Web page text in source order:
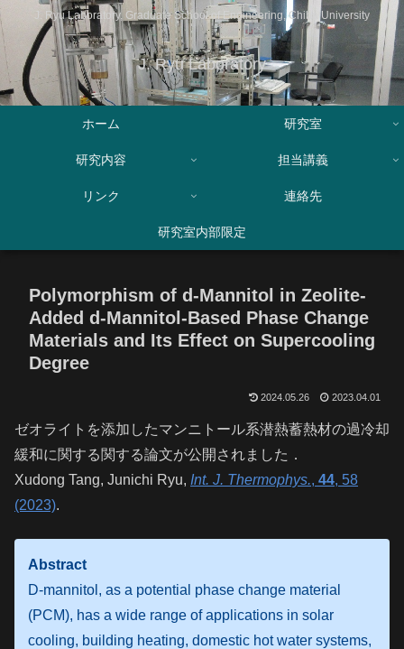
J. Ryu Laboratory, Graduate School of Engineering, Chiba University
J. Ryu Laboratory
ホーム 研究室
研究内容 担当講義
リンク 連絡先
研究室内部限定
Polymorphism of d-Mannitol in Zeolite-
Added d-Mannitol-Based Phase Change
Materials and Its Effect on Supercooling
Degree
2024.05.26 2023.04.01
ゼオライトを添加したマンニトール系潜熱蓄熱材の過冷却
緩和に関する関する論文が公開されました．
Xudong Tang, Junichi Ryu, Int. J. Thermophys., 44, 58
(2023).
Abstract
D-mannitol, as a potential phase change material
(PCM), has a wide range of applications in solar
cooling, building heating, domestic hot water systems,